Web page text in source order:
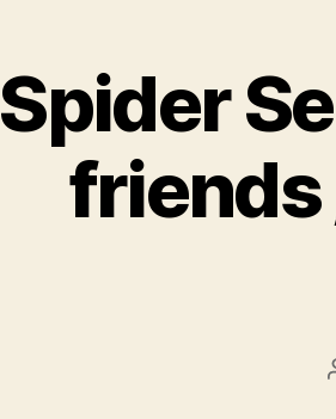
Spider
friends